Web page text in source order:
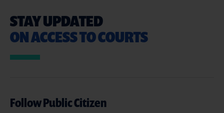
STAY UPDATED
ON ACCESS TO COURTS
Follow Public Citizen